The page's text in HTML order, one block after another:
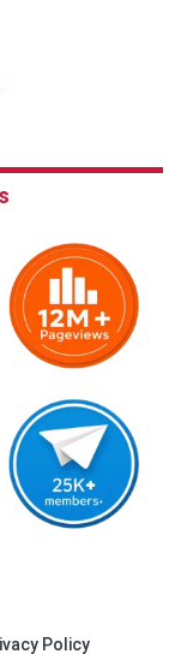
Policy